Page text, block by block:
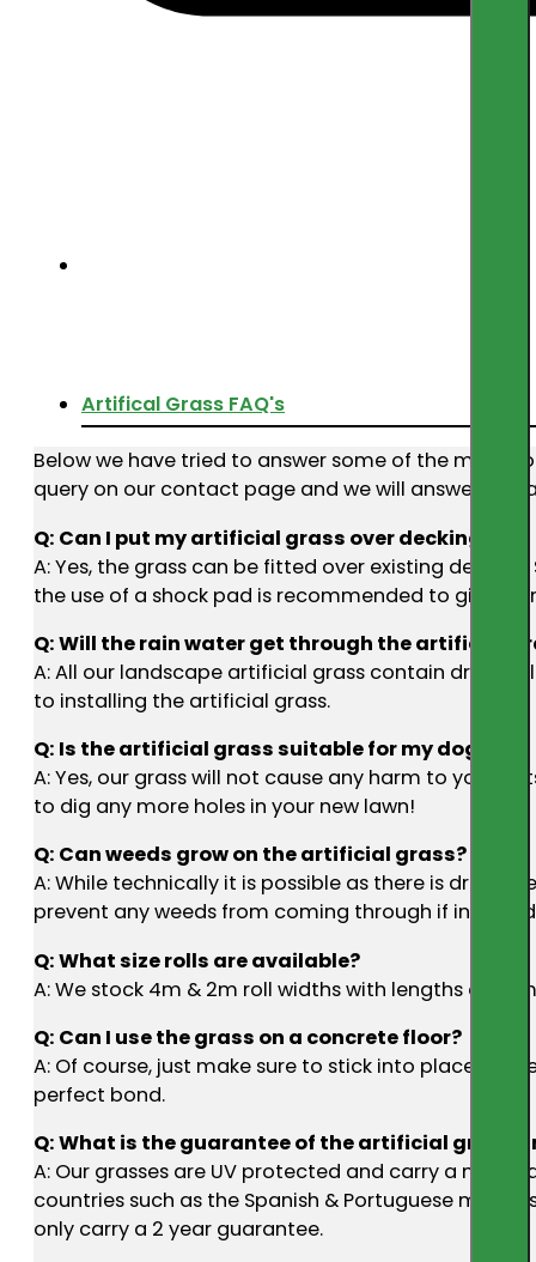
Artifical Grass FAQ's
Below we have tried to answer some of the most
query on our contact page and we will answer you
Q: Can I put my artificial grass over decking?
A: Yes, the grass can be fitted over existing
the use of a shock pad is recommended to give
Q: Will the rain water get through the artificial
A: All our landscape artificial grass contain drain
to installing the artificial grass.
Q: Is the artificial grass suitable for my dog?
A: Yes, our grass will not cause any harm to your
to dig any more holes in your new lawn!
Q: Can weeds grow on the artificial grass?
A: While technically it is possible as there is
prevent any weeds from coming through if
Q: What size rolls are available?
A: We stock 4m & 2m roll widths with lengths of
Q: Can I use the grass on a concrete floor?
A: Of course, just make sure to stick into place to
perfect bond.
Q: What is the guarantee of the artificial grass
A: Our grasses are UV protected and carry a
countries such as the Spanish & Portuguese
only carry a 2 year guarantee.